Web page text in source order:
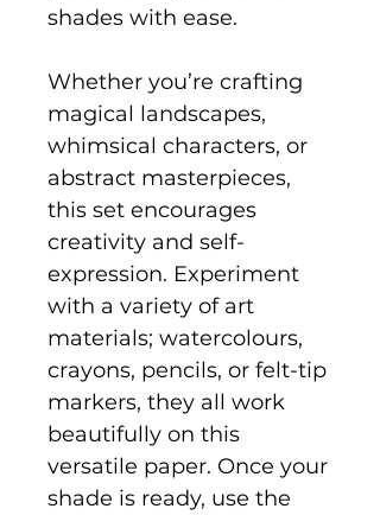
shades with ease.
Whether you’re crafting
magical landscapes,
whimsical characters, or
abstract masterpieces,
this set encourages
creativity and self-
expression. Experiment
with a variety of art
materials; watercolours,
crayons, pencils, or felt-tip
markers, they all work
beautifully on this
versatile paper. Once your
shade is ready, use the